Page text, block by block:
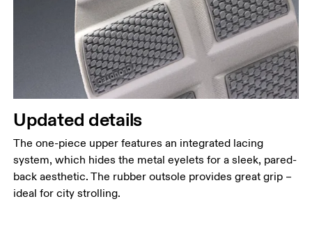
Updated details
The one-piece upper features an integrated lacing
system, which hides the metal eyelets for a sleek, pared-
back aesthetic. The rubber outsole provides great grip –
ideal for city strolling.